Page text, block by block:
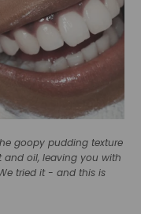
goopy pudding texture
and oil, leaving you with
tried it - and this is